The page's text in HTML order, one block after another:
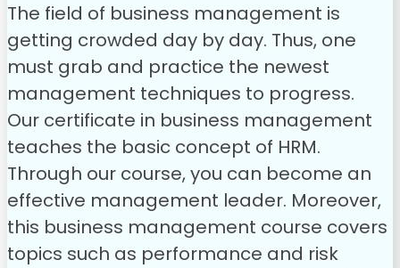
The field of business management is
getting crowded day by day. Thus, one
must grab and practice the newest
management techniques to progress.
Our certificate in business management
teaches the basic concept of HRM.
Through our course, you can become an
effective management leader. Moreover,
this business management course covers
topics such as performance and risk